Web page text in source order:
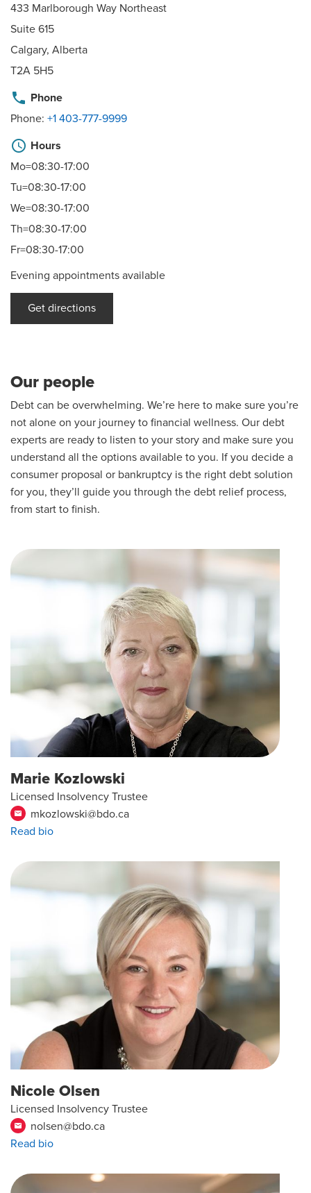
433 Marlborough Way Northeast
Suite 615
Calgary, Alberta
T2A 5H5
phone Phone
Phone: +1 403-777-9999
schedule Hours
Mo=08:30-17:00
Tu=08:30-17:00
We=08:30-17:00
Th=08:30-17:00
Fr=08:30-17:00
Evening appointments available
Get directions
Our people
Debt can be overwhelming. We’re here to make sure you’re
not alone on your journey to financial wellness. Our debt
experts are ready to listen to your story and make sure you
understand all the options available to you. If you decide a
consumer proposal or bankruptcy is the right debt solution
for you, they’ll guide you through the debt relief process,
from start to finish.
Marie Kozlowski
Licensed Insolvency Trustee
email
mkozlowski@bdo.ca
Read bio
Nicole Olsen
Licensed Insolvency Trustee
email
nolsen@bdo.ca
Read bio